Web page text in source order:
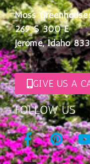
FOLLOW US
Moss
269 S 300 E
Jerome, Idaho
GIVE US A